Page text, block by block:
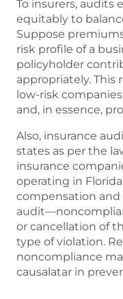
To insurers, audits
equitably to
Suppose
risk profile of a
policyholder
appropriately. This
low-risk
and, in essence,
Also, insurance
states as per the
insurance
operating in
compensation and
or cancellation of
type of violation.
noncompliance
causalatar in